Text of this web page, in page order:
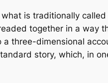
is traditionally
together in a way
three-dimensional
story, which, in